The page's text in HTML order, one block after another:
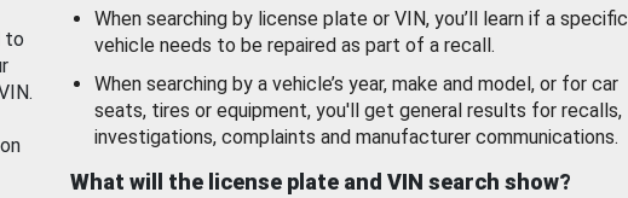
to
When searching by license plate or VIN, you’ll learn if a specific
vehicle needs to be repaired as part of a recall.
When searching by a vehicle’s year, make and model, or for car
seats, tires or equipment, you'll get general results for recalls,
investigations, complaints and manufacturer communications.
What will the license plate and VIN search show?